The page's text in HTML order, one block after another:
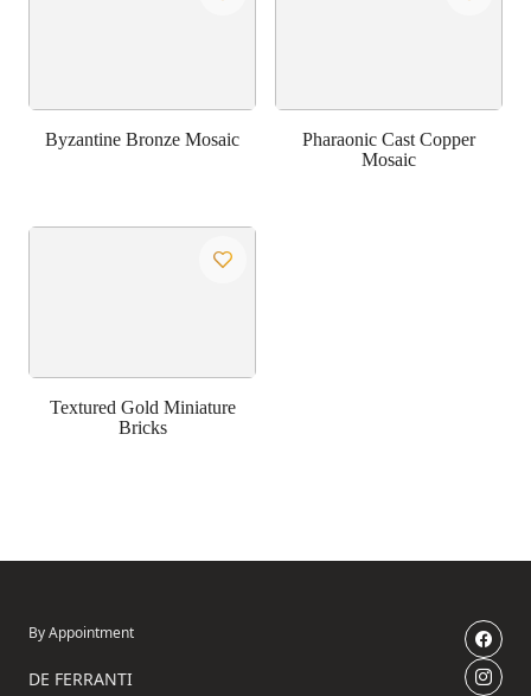
Byzantine Bronze Mosaic
Pharaonic Cast Copper
Mosaic
Textured Gold Miniature
Bricks
By Appointment
DE FERRANTI